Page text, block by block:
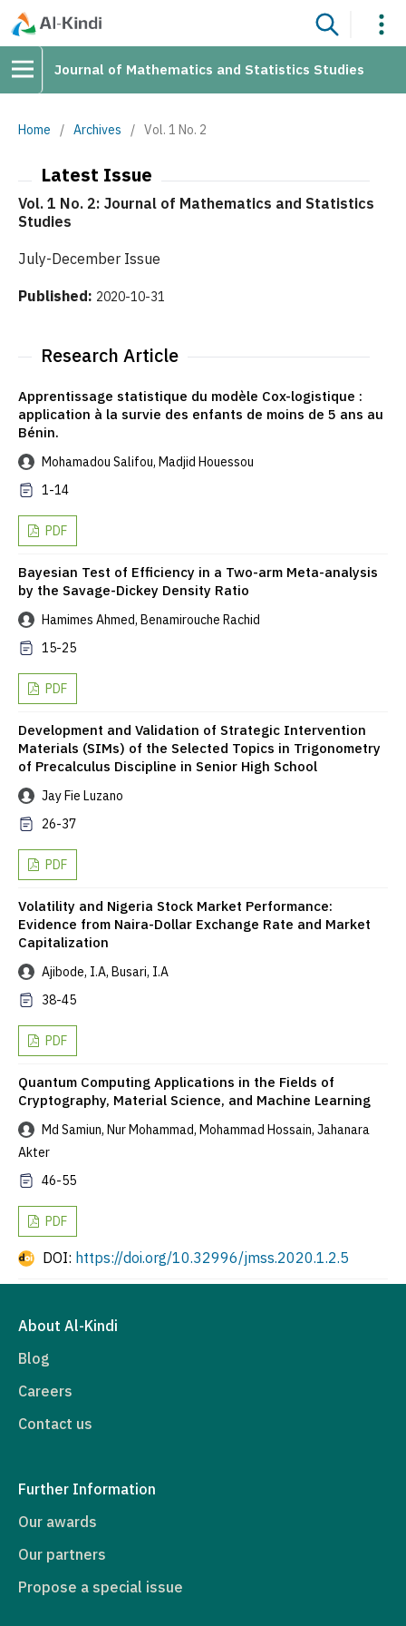
Journal of Mathematics and Statistics Studies
Home / Archives / Vol. 1 No. 2
Latest Issue
Vol. 1 No. 2: Journal of Mathematics and Statistics
Studies
July-December Issue
Published: 2020-10-31
Research Article
Apprentissage statistique du modèle Cox-logistique :
application à la survie des enfants de moins de 5 ans au
Bénin.
Mohamadou Salifou, Madjid Houessou
1-14
PDF
Bayesian Test of Efficiency in a Two-arm Meta-analysis
by the Savage-Dickey Density Ratio
Hamimes Ahmed, Benamirouche Rachid
15-25
PDF
Development and Validation of Strategic Intervention
Materials (SIMs) of the Selected Topics in Trigonometry
of Precalculus Discipline in Senior High School
Jay Fie Luzano
26-37
PDF
Volatility and Nigeria Stock Market Performance:
Evidence from Naira-Dollar Exchange Rate and Market
Capitalization
Ajibode, I.A, Busari, I.A
38-45
PDF
Quantum Computing Applications in the Fields of
Cryptography, Material Science, and Machine Learning
Md Samiun, Nur Mohammad, Mohammad Hossain, Jahanara
Akter
46-55
PDF
DOI: https://doi.org/10.32996/jmss.2020.1.2.5
About Al-Kindi
Blog
Careers
Contact us
Further Information
Our awards
Our partners
Propose a special issue